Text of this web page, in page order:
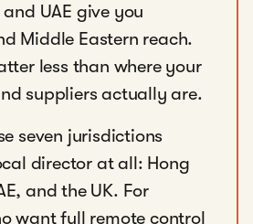
UAE give you
Middle Eastern reach.
less than where your
suppliers actually are.
seven jurisdictions
director at all: Hong
and the UK. For
want full remote control